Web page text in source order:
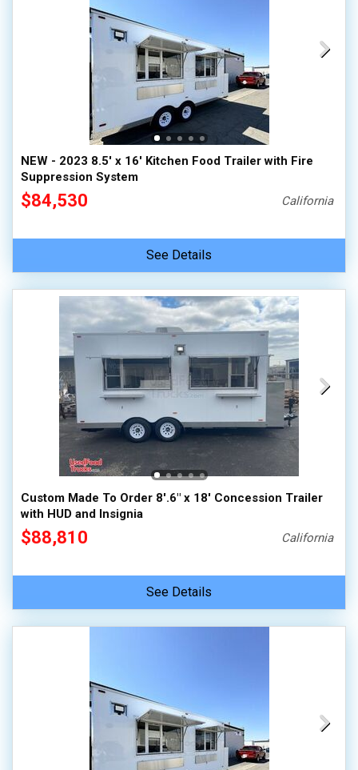
NEW - 2023 8.5' x 16' Kitchen Food Trailer with Fire
Suppression System
$84,530 California
See Details
Custom Made To Order 8'.6" x 18' Concession Trailer
with HUD and Insignia
$88,810 California
See Details